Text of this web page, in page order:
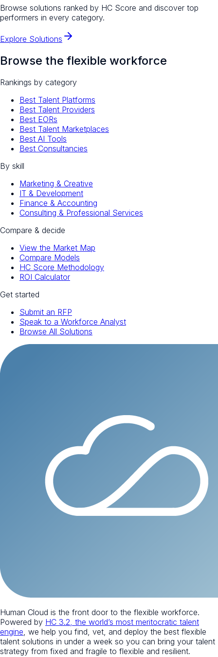
Browse solutions ranked by HC Score and discover top
performers in every category.
Explore Solutions
Browse the flexible workforce
Rankings by category
Best Talent Platforms
Best Talent Providers
Best EORs
Best Talent Marketplaces
Best AI Tools
Best Consultancies
By skill
Marketing & Creative
IT & Development
Finance & Accounting
Consulting & Professional Services
Compare & decide
View the Market Map
Compare Models
HC Score Methodology
ROI Calculator
Get started
Submit an RFP
Speak to a Workforce Analyst
Browse All Solutions
Human Cloud is the front door to the flexible workforce.
Powered by HC 3.2, the world’s most meritocratic talent
engine, we help you find, vet, and deploy the best flexible
talent solutions in under a week so you can bring your talent
strategy from fixed and fragile to flexible and resilient.